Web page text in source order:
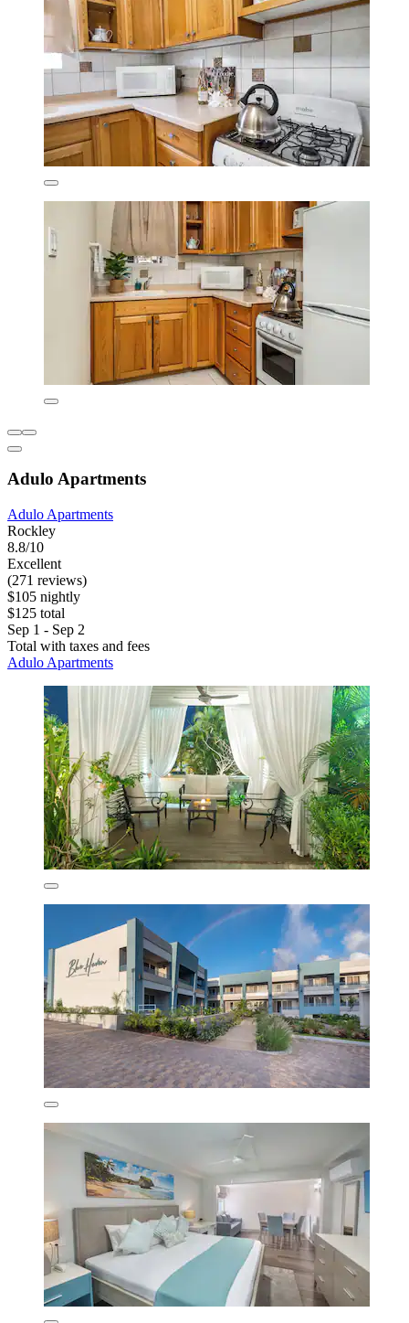
Adulo Apartments
Adulo Apartments
Rockley
8.8/10
Excellent
(271 reviews)
$105 nightly
$125 total
Sep 1 - Sep 2
Total with taxes and fees
Adulo Apartments